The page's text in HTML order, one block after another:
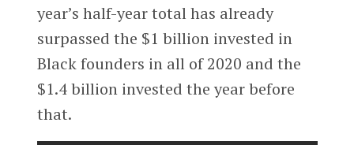
year’s half-year total has already
surpassed the $1 billion invested in
Black founders in all of 2020 and the
$1.4 billion invested the year before
that.